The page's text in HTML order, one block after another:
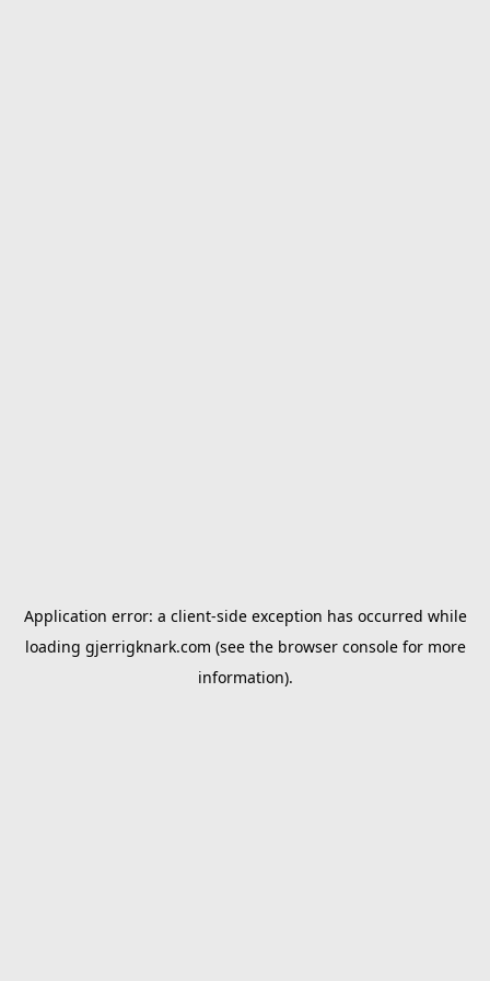
Application error: a client-side exception has occurred while
loading gjerrigknark.com (see the browser consolefor more
information).